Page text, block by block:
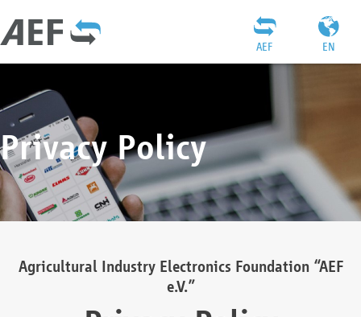
EN
AEF
Privacy Policy
Agricultural Industry Electronics Foundation “AEF
e.V.”